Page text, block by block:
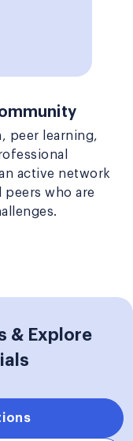
peer learning,
active network
who are
& Explore